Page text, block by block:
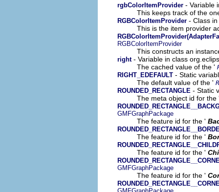
rgbColorItemProvider - Variable
This keeps track of the
RGBColorItemProvider - Class in
This is the item provider
RGBColorItemProvider
This constructs an
right- Variable in class
The cached value of the '
RIGHT_EDEFAULT - Static
The default value of the '
ROUNDED_RECTANGLE - Static
The meta object id for
GMFGraphPackage
The feature id for the '
The feature id for the '
The feature id for the '
GMFGraphPackage
The feature id for the '
GMFGraphPackage